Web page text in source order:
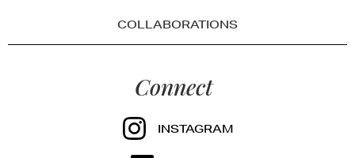
COLLABORATIONS
Connect
INSTAGRAM